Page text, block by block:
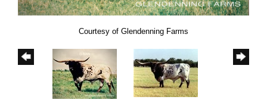
Courtesy of Glendenning Farms